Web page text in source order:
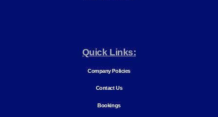
Quick Links:
Company Policies
Contact Us
Bookings